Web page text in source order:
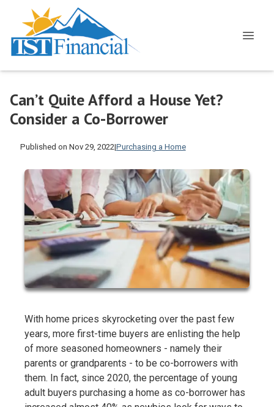
Can’t Quite Afford a House Yet?
Consider a Co-Borrower
Published on Nov 29, 2022|Purchasing a Home
With home prices skyrocketing over the past few
years, more first-time buyers are enlisting the help
of more seasoned homeowners - namely their
parents or grandparents - to be co-borrowers with
them. In fact, since 2020, the percentage of young
adult buyers purchasing a home as co-borrower has